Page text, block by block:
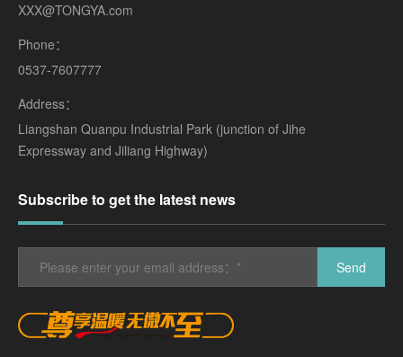
XXX@TONGYA.com
Phone：
0537-7607777
Address：
Liangshan Quanpu Industrial Park (junction of Jihe
Expressway and Jiliang Highway)
Subscribe to get the latest news
Send